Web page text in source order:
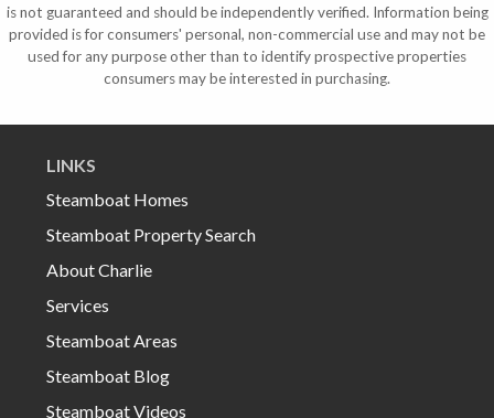
is not guaranteed and should be independently verified. Information being
provided is for consumers' personal, non-commercial use and may not be
used for any purpose other than to identify prospective properties
consumers may be interested in purchasing.
LINKS
Steamboat Homes
Steamboat Property Search
About Charlie
Services
Steamboat Areas
Steamboat Blog
Steamboat Videos